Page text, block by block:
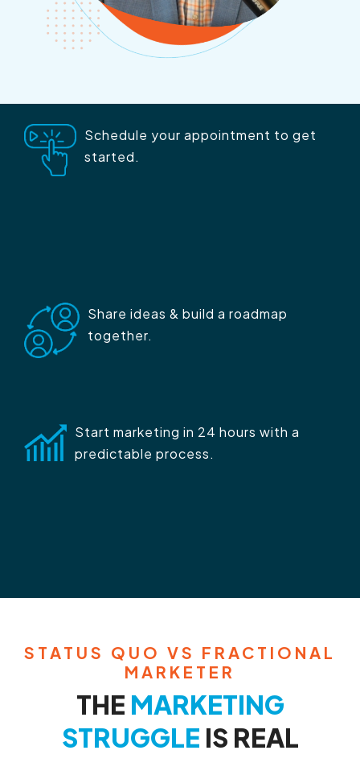
Schedule your appointment to get
started.
Share ideas & build a roadmap
together.
Start marketing in 24 hours with a
predictable process.
STATUS QUO VS FRACTIONAL
MARKETER
THE MARKETING
STRUGGLE IS REAL